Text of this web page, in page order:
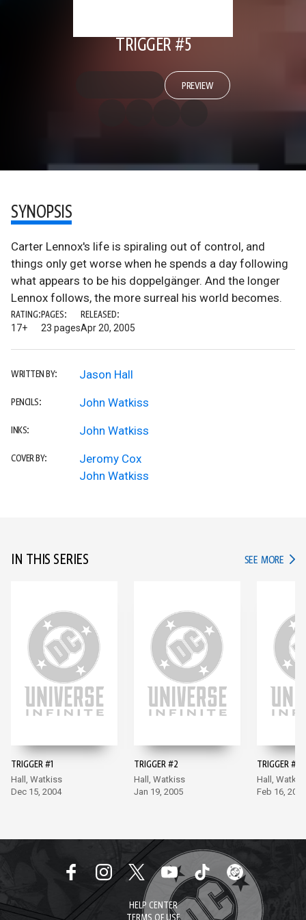
TRIGGER #5
PREVIEW
SYNOPSIS
Carter Lennox's life is spiraling out of control, and
things only get worse when he spends a day following
what appears to be his doppelgänger. And the longer
Lennox follows, the more surreal his world becomes.
RATING:
17+
PAGES:
23 pages
RELEASED:
Apr 20, 2005
WRITTEN BY: Jason Hall
PENCILS: John Watkiss
INKS: John Watkiss
COVER BY:
Jeromy Cox
John Watkiss
IN THIS SERIES SEE MORE IN
TRIGGER #1
Hall, Watkiss
Dec 15, 2004
TRIGGER #2
Hall, Watkiss
Jan 19, 2005
TRIGGER #3
Hall,
Feb 16, 2005
HELP CENTER